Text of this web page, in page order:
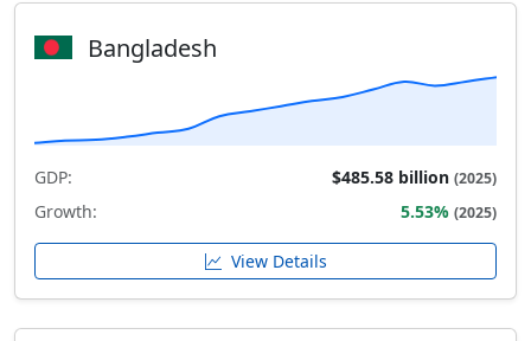
Bangladesh
GDP: $485.58 billion (2025)
Growth: 5.53% (2025)
View Details